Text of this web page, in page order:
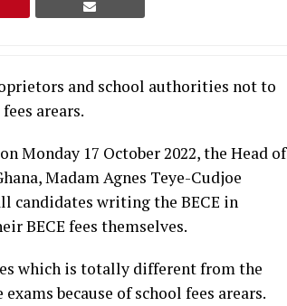
and school authorities not to
arears.
Monday 17 October 2022, the Head of
Madam Agnes Teye-Cudjoe
candidates writing the BECE in
BECE fees themselves.
which is totally different from the
because of school fees arears.